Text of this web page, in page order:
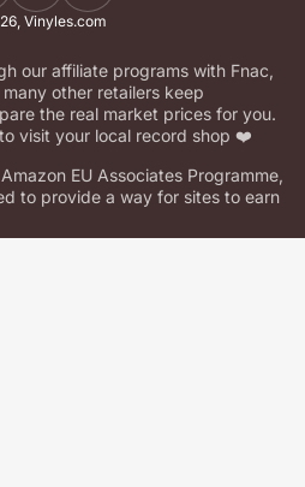
Vinyles.com
our affiliate programs with Fnac,
other retailers keep
the real market prices for you.
visit your local record shop ❤️
EU Associates Programme,
to provide a way for sites to earn